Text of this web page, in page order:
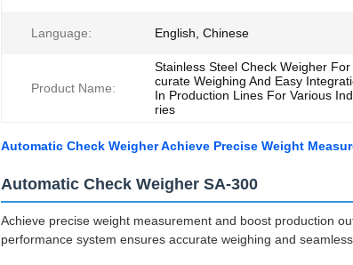
Language: English, Chinese
Product Name:
Stainless Steel Check Weigher For
curate Weighing And Easy
In Production Lines For Various
ries
Automatic Check Weigher Achieve Precise Weight
Automatic Check Weigher SA-300
Achieve precise weight measurement and boost production
performance system ensures accurate weighing and